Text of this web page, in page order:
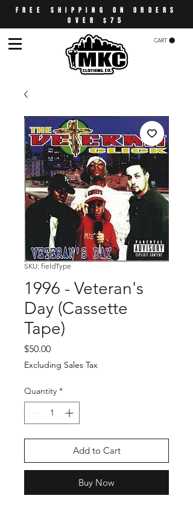
FREE SHIPPING ON ORDERS
OVER $75
CART
SKU: fieldType
1996 - Veteran's
Day (Cassette
Tape)
$50.00Price
Excluding Sales Tax
Quantity *
Add to Cart
Buy Now